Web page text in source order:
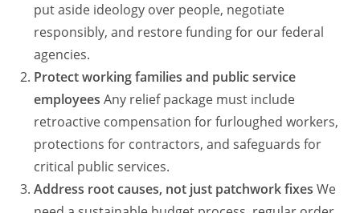
put aside ideology over people, negotiate
responsibly, and restore funding for our federal
agencies.
Protect working families and public service
employees Any relief package must include
retroactive compensation for furloughed workers,
protections for contractors, and safeguards for
critical public services.
Address root causes, not just patchwork fixes We